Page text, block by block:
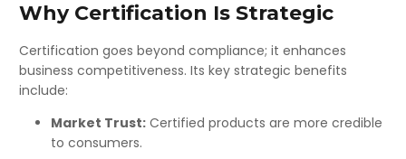
Why Certification Is Strategic
Certification goes beyond compliance; it enhances
business competitiveness. Its key strategic benefits
include:
Market Trust: Certified products are more credible
to consumers.